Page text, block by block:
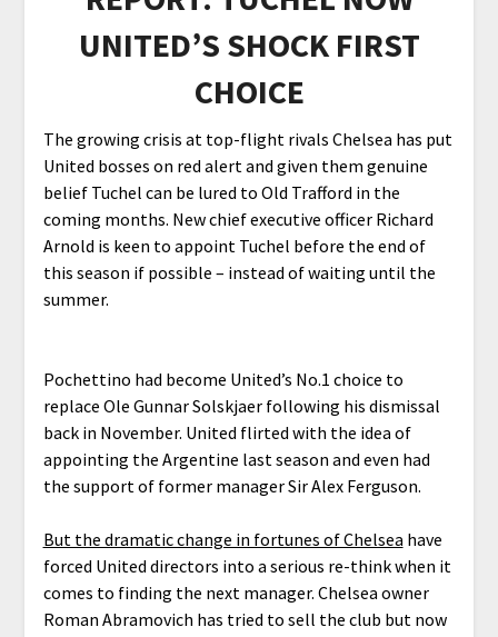
UNITED’S SHOCK FIRST
CHOICE
The growing crisis at top-flight rivals Chelsea has put
United bosses on red alert and given them genuine
belief Tuchel can be lured to Old Trafford in the
coming months. New chief executive officer Richard
Arnold is keen to appoint Tuchel before the end of
this season if possible – instead of waiting until the
summer.
Pochettino had become United’s No.1 choice to
replace Ole Gunnar Solskjaer following his dismissal
back in November. United flirted with the idea of
appointing the Argentine last season and even had
the support of former manager Sir Alex Ferguson.
But the dramatic change in fortunes of Chelsea have
forced United directors into a serious re-think when it
comes to finding the next manager. Chelsea owner
Roman Abramovich has tried to sell the club but now